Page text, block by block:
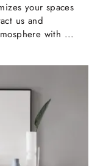
your spaces
us and
with ...